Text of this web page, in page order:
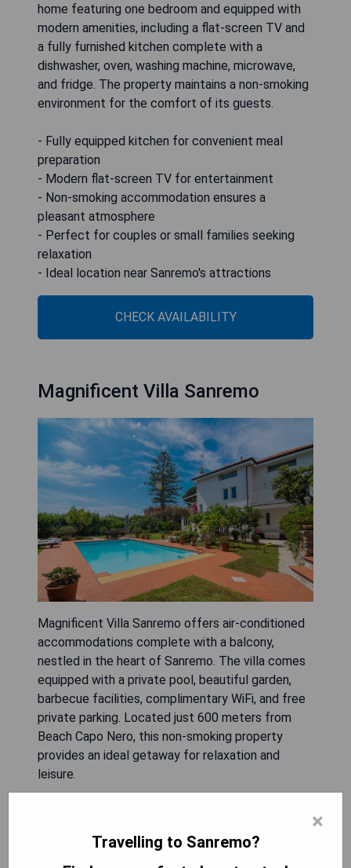
home featuring one bedroom and equipped with
modern amenities, including a flat-screen TV and
a fully furnished kitchen complete with a
dishwasher, oven, washing machine, microwave,
and fridge. The property maintains a non-smoking
environment for the comfort of its guests.
- Fully equipped kitchen for convenient meal
preparation
- Modern flat-screen TV for entertainment
- Non-smoking accommodation ensures a
pleasant atmosphere
- Perfect for couples or small families seeking
relaxation
- Ideal location near Sanremo's attractions
CHECK AVAILABILITY
Magnificent Villa Sanremo
Magnificent Villa Sanremo offers air-conditioned
accommodations complete with a balcony,
nestled in the heart of Sanremo. The villa comes
equipped with a private pool, beautiful garden,
barbecue facilities, complimentary WiFi, and free
private parking. Located just 600 meters from
Beach Capo Nero, this non-smoking property
provides an ideal getaway for relaxation and
leisure.
- Barbecue facilities for outdoor cooking
×
Travelling to Sanremo?